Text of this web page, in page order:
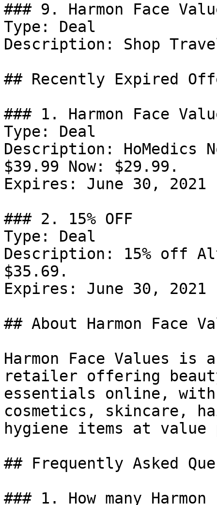
### 9. Harmon Face
Type: Deal
Description: Shop
## Recently Expired
### 1. Harmon Face
Type: Deal
Description: HoMedics
$39.99 Now: $29.99.
Expires: June 30, 2021
### 2. 15% OFF
Type: Deal
Description: 15% off
$35.69.
Expires: June 30, 2021
## About Harmon Face
Harmon Face Values
retailer offering
essentials online,
cosmetics, skincare,
hygiene items at
## Frequently Asked
### 1. How many